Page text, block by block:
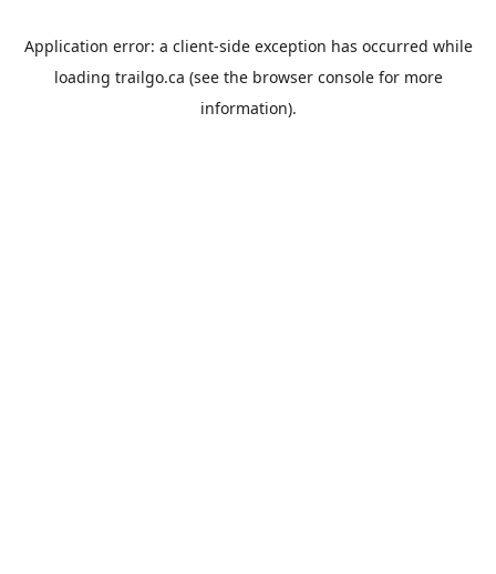
Application error: a client-side exception has occurred while
loading trailgo.ca (see the browser consolefor more
information).